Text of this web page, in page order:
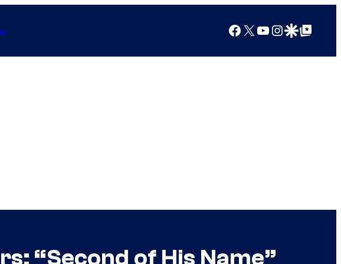
Facebook
X YouTube
Instagram
Google Discover
Google Top Posts
“Second of His Name”